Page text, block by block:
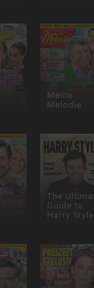
Meine
Melodie
The
Guide to
Harry